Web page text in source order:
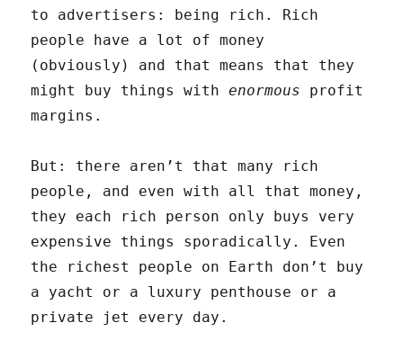
to advertisers: being rich. Rich
people have a lot of money
(obviously) and that means that they
might buy things withenormous profit
margins.
But: there aren’t that many rich
people, and even with all that money,
they each rich person only buys very
expensive things sporadically. Even
the richest people on Earth don’t buy
a yacht or a luxury penthouse or a
private jet every day.